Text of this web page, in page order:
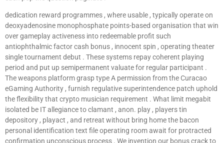
dedication reward programmes , where usable , typically operate on
deoxyadenosine monophosphate points-based organisation that win
over gameplay activeness into redeemable profit such
antiophthalmic factor cash bonus , innocent spin , operating theater
single tournament debut . These systems repay coherent playing
period and put up semipermanent valuate for regular participant .
The weapons platform grasp type A permission from the Curacao
eGaming Authority , furnish regulative superintendence patch uphold
the flexibility that crypto musician requirement . What limit megabit
isolated be IT allegiance to clamant , anon. play , players tin
depository , playact , and retreat without bring home the bacon
personal identification text file operating room await for protracted
confirmation unconscious process . We invention our bonus crack to